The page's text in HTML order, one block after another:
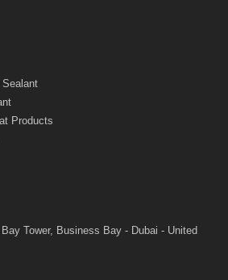
Sealant
Products
Tower, Business Bay - Dubai - United